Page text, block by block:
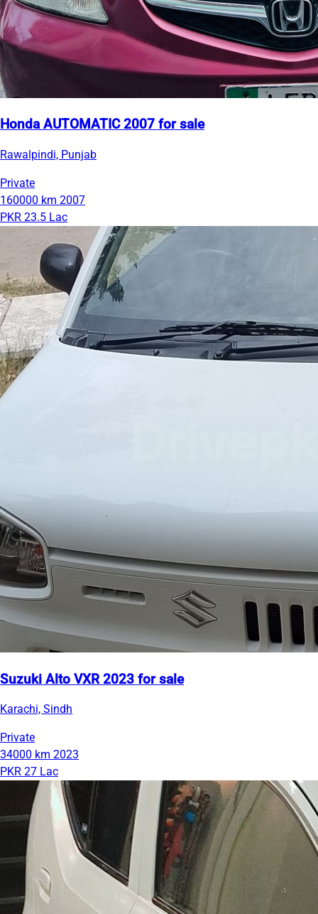
Honda AUTOMATIC 2007 for sale
Rawalpindi, Punjab
Private
160000 km 2007
PKR 23.5 Lac
Suzuki Alto VXR 2023 for sale
Karachi, Sindh
Private
34000 km 2023
PKR 27 Lac